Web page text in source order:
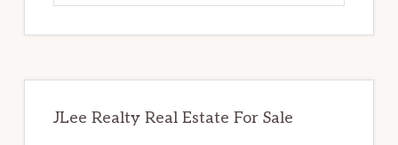
JLee Realty Real Estate For Sale